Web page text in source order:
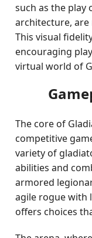
such as the play
architecture,
This visual
encouraging
virtual world of
The core of
competitive
variety of
abilities and
armored
agile rogue with
offers choices